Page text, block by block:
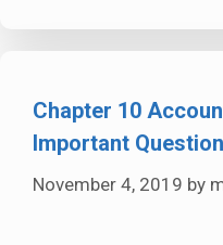
Chapter 10
Important
November 4, 2019 by